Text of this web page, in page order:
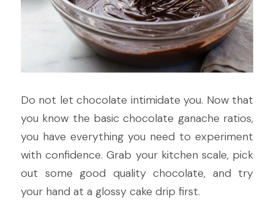
Do not let chocolate intimidate you. Now that
you know the basic chocolate ganache ratios,
you have everything you need to experiment
with confidence. Grab your kitchen scale, pick
out some good quality chocolate, and try
your hand at a glossy cake drip first.